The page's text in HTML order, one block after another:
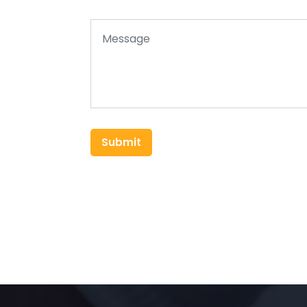
Submit